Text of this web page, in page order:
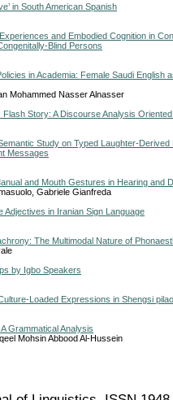
in South American Spanish
and Embodied Cognition in
Blind Persons
in Academia: Female Saudi English
Mohammed Nasser Alnasser
Flash Story: A Discourse Analysis
Study on Typed Laughter-
Messages
and Mouth Gestures in Hearing and
Gabriele Gianfreda
Adjectives in Iranian Sign Language
The Multimodal Nature of
by Igbo Speakers
Loaded Expressions in Shengsi pilao
Grammatical Analysis
Mohsin Abbood Al-Hussein